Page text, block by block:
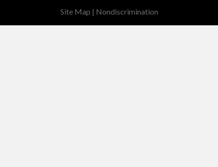
Site Map | Nondiscrimination